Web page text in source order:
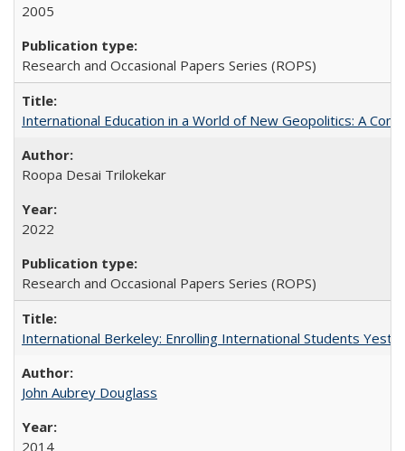
2005
Research and Occasional Papers Series (ROPS)
International Education in a World of New Geopolitics: A
Roopa Desai Trilokekar
2022
Research and Occasional Papers Series (ROPS)
International Berkeley: Enrolling International Students
John Aubrey Douglass
2014